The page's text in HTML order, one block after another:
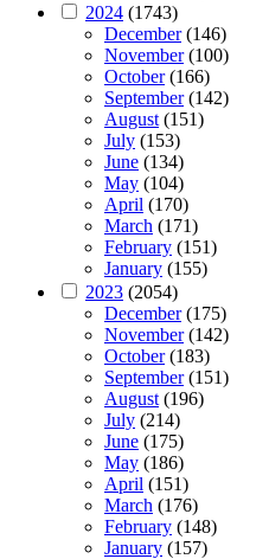
2024 (1743)
December(146)
November(100)
October(166)
September(142)
August (151)
July (153)
June (134)
May (104)
April (170)
March (171)
February (151)
January (155)
2023 (2054)
December(175)
November(142)
October(183)
September(151)
August (196)
July (214)
June (175)
May (186)
April (151)
March (176)
February (148)
January (157)